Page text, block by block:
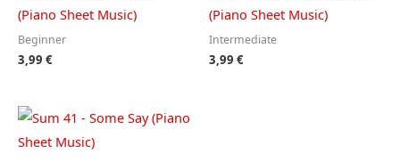
(Piano Sheet Music)
Beginner
3,99 €
(Piano Sheet Music)
Intermediate
3,99 €